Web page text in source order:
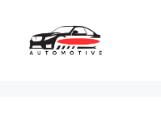
content